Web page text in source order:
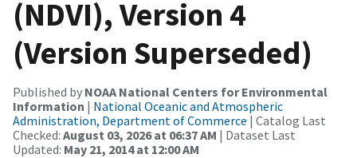
(NDVI), Version 4
(Version Superseded)
Published by NOAA National Centers for Environmental
Information | National Oceanic and Atmospheric
Administration, Department of Commerce | Catalog Last
Checked: August 03, 2026 at 06:37 AM | Dataset Last
Updated: May 21, 2014 at 12:00 AM